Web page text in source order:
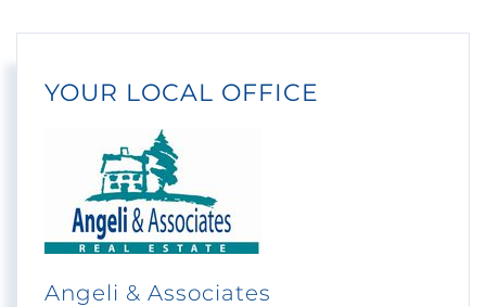
YOUR LOCAL OFFICE
Angeli & Associates